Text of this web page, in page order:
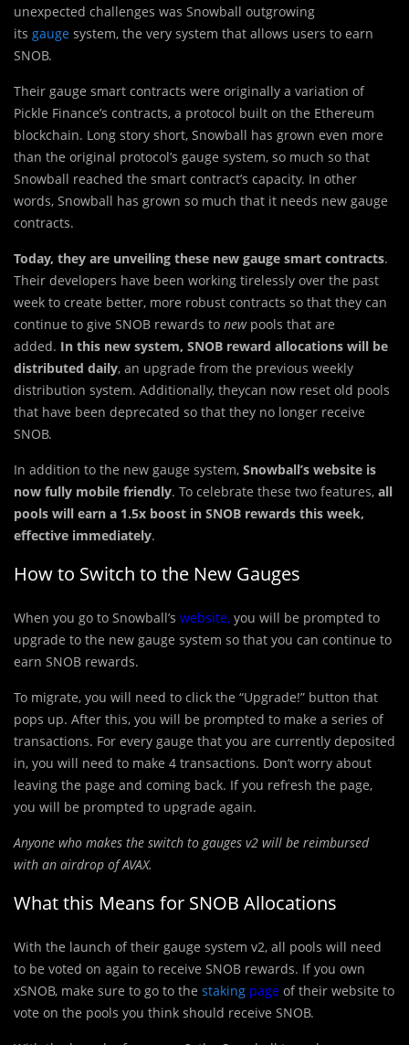
unexpected challenges was Snowball outgrowing
its gauge system, the very system that allows users to earn
SNOB.
Their gauge smart contracts were originally a variation of
Pickle Finance’s contracts, a protocol built on the Ethereum
blockchain. Long story short, Snowball has grown even more
than the original protocol’s gauge system, so much so that
Snowball reached the smart contract’s capacity. In other
words, Snowball has grown so much that it needs new gauge
contracts.
Today, they are unveiling these new gauge smart contracts.
Their developers have been working tirelessly over the past
week to create better, more robust contracts so that they can
continue to give SNOB rewards to newpools that are
added. In this new system, SNOB reward allocations will be
distributed daily, an upgrade from the previous weekly
distribution system. Additionally, theycan now reset old pools
that have been deprecated so that they no longer receive
SNOB.
In addition to the new gauge system, Snowball’s website is
now fully mobile friendly. To celebrate these two features, all
pools will earn a 1.5x boost in SNOB rewards this week,
effective immediately.
How to Switch to the New Gauges
When you go to Snowball’s website, you will be prompted to
upgrade to the new gauge system so that you can continue to
earn SNOB rewards.
To migrate, you will need to click the “Upgrade!” button that
pops up. After this, you will be prompted to make a series of
transactions. For every gauge that you are currently deposited
in, you will need to make 4 transactions. Don’t worry about
leaving the page and coming back. If you refresh the page,
you will be prompted to upgrade again.
Anyone who makes the switch to gauges v2 will be reimbursed
with an airdrop of AVAX.
What this Means for SNOB Allocations
With the launch of their gauge system v2, all pools will need
to be voted on again to receive SNOB rewards. If you own
xSNOB, make sure to go to the staking page of their website to
vote on the pools you think should receive SNOB.